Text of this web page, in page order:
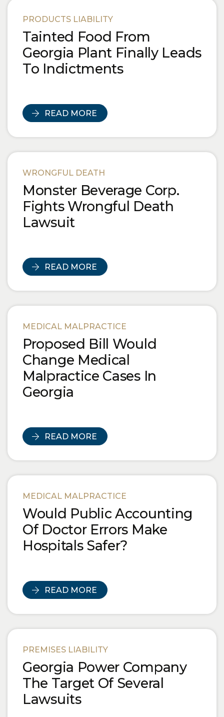
PRODUCTS LIABILITY
Tainted Food From
Georgia Plant Finally Leads
To Indictments
READ MORE
WRONGFUL DEATH
Monster Beverage Corp.
Fights Wrongful Death
Lawsuit
READ MORE
MEDICAL MALPRACTICE
Proposed Bill Would
Change Medical
Malpractice Cases In
Georgia
READ MORE
MEDICAL MALPRACTICE
Would Public Accounting
Of Doctor Errors Make
Hospitals Safer?
READ MORE
PREMISES LIABILITY
Georgia Power Company
The Target Of Several
Lawsuits